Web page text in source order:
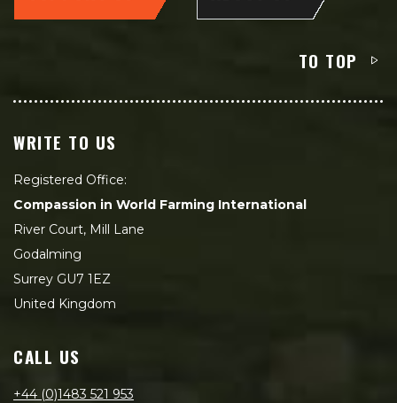
TO TOP
WRITE TO US
Registered Office:
Compassion in World Farming International
River Court, Mill Lane
Godalming
Surrey GU7 1EZ
United Kingdom
CALL US
+44 (0)1483 521 953